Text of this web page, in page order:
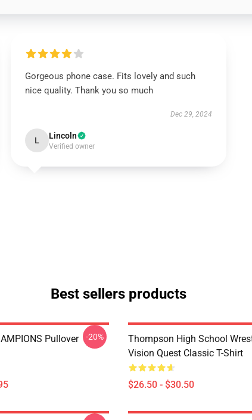
Gorgeous phone case. Fits lovely and such
nice quality. Thank you so much
Dec 29, 2024
L Lincoln
Verified owner
Best sellers products
Pullover
-20%
Thompson High School
Vision Quest Classic T-Shirt
$26.50 - $30.50